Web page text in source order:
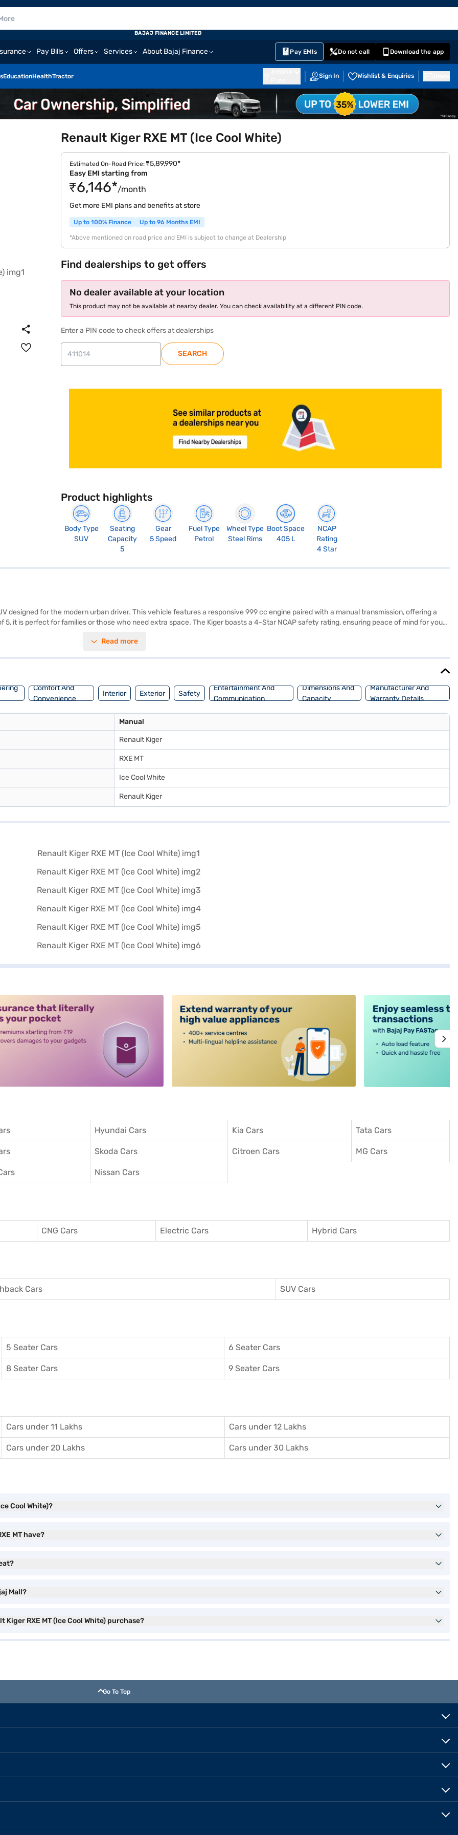
Pay Bills Offers Services About Bajaj Finance Pay EMIs Do not call Download the app
EducationHealthTractor Sign In Wishlist & Enquiries
BAJAJ FINANCE LIMITED
Renault Kiger RXE MT (Ice Cool White)
Estimated On-Road Price:₹5,89,990*
Easy EMI starting from
₹6,146*/month
Get more EMI plans and benefits at store
Up to 100% Finance Up to 96 Months EMI
*Above mentioned on road price and EMI is subject to change at Dealership
Find dealerships to get offers
No dealer available at your location
This product may not be available at nearby dealer. You can check availability at a different PIN code.
Enter a PIN code to check offers at dealerships
SEARCH
Product highlights
Body Type
SUV
Seating
Capacity
5
Gear
5 Speed
Fuel Type
Petrol
Wheel Type
Steel Rims
Boot Space
405 L
NCAP
Rating
4 Star
designed for the modern urban driver. This vehicle features a responsive 999 cc engine paired with a manual transmission, offering a
it is perfect for families or those who need extra space. The Kiger boasts a 4-Star NCAP safety rating, ensuring peace of mind for you
upholstery, providing a comfortable and sophisticated cabin. The Renault Kiger offers a mileage of 15 - 20 kmpl and has a fuel capacity
Read more
Comfort And
Convenience
Interior Exterior Safety
Entertainment And
Communication
Dimensions And
Capacity
Manufacturer And
Warranty Details
Manual
Renault Kiger
RXE MT
Ice Cool White
Renault Kiger
Hyundai Cars Kia Cars Tata Cars
Skoda Cars Citroen Cars MG Cars
Nissan Cars
CNG Cars Electric Cars Hybrid Cars
Cars SUV Cars
5 Seater Cars 6 Seater Cars
8 Seater Cars 9 Seater Cars
Cars under 11 Lakhs Cars under 12 Lakhs
Cars under 20 Lakhs Cars under 30 Lakhs
Cool White)?
MT have?
Mall?
RXE MT (Ice Cool White) purchase?
Go To Top